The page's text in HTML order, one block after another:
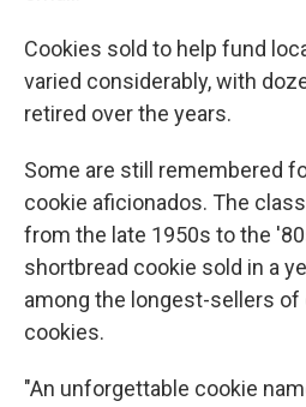
Cookies sold to help fund
varied considerably, with
retired over the years.
Some are still remembered
cookie aficionados. The
from the late 1950s to the
shortbread cookie sold in a
among the longest-sellers of
cookies.
"An unforgettable cookie